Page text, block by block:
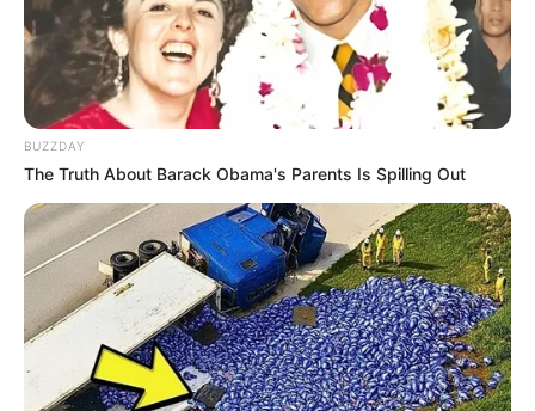
BUZZDAY
The Truth About Barack Obama's Parents Is Spilling Out